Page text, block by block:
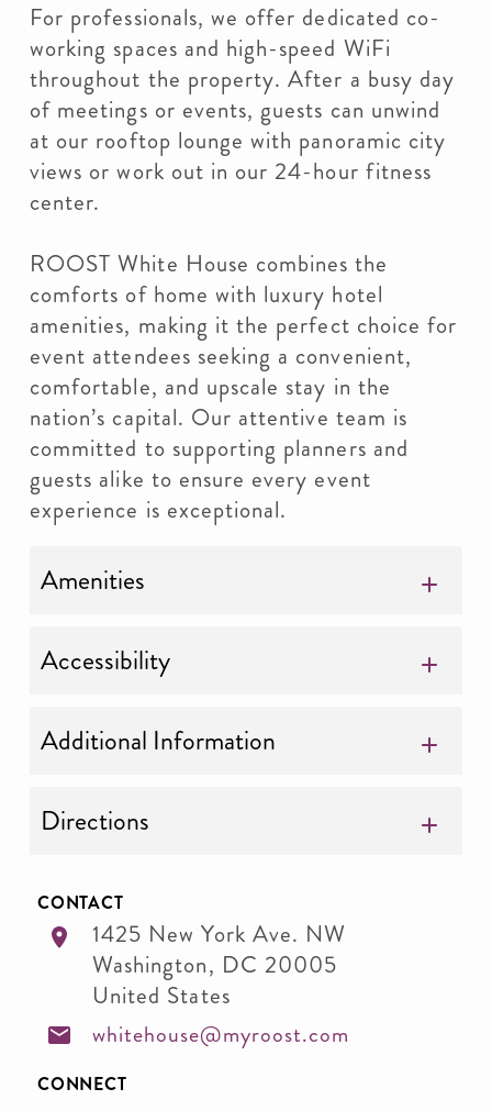
For professionals, we offer dedicated co-
working spaces and high-speed WiFi
throughout the property. After a busy day
of meetings or events, guests can unwind
at our rooftop lounge with panoramic city
views or work out in our 24-hour fitness
center.
ROOST White House combines the
comforts of home with luxury hotel
amenities, making it the perfect choice for
event attendees seeking a convenient,
comfortable, and upscale stay in the
nation’s capital. Our attentive team is
committed to supporting planners and
guests alike to ensure every event
experience is exceptional.
Amenities
Accessibility
Additional Information
Directions
CONTACT
1425 New York Ave. NW
Washington, DC 20005
United States
whitehouse@myroost.com
CONNECT